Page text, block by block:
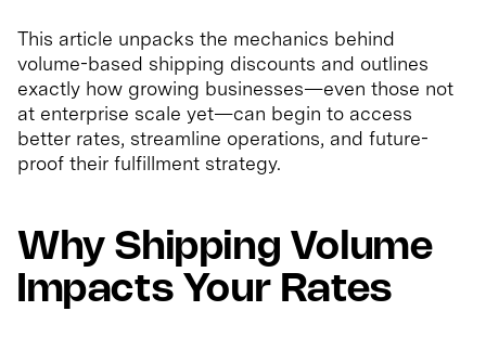
This article unpacks the mechanics behind
volume-based shipping discounts and outlines
exactly how growing businesses—even those not
at enterprise scale yet—can begin to access
better rates, streamline operations, and future-
proof their fulfillment strategy.
Why Shipping Volume
Impacts Your Rates